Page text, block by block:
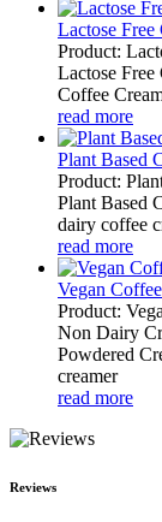
Lactose Free
Product:
Lactose Free
Coffee
read more
Plant Based
Product:
Plant Based
dairy coffee
read more
Vegan
Product:
Non Dairy
Powdered
creamer
read more
Reviews